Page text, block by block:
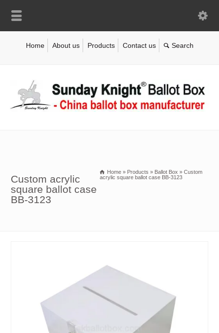
Home About us Products Contact us
Custom acrylic
square ballot case
BB-3123
Home » Products » Ballot Box » Custom
acrylic square ballot case BB-3123